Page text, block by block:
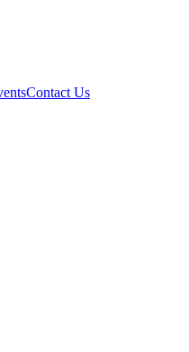
Contact Us